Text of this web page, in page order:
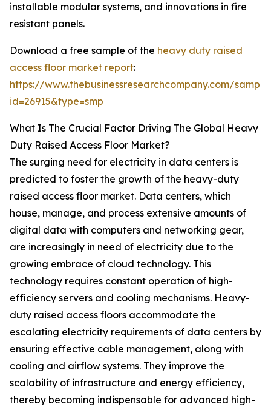
installable modular systems, and innovations in fire
resistant panels.
Download a free sample of the heavy duty raised
access floor market report:
https://www.thebusinessresearchcompany.com/
id=26915&type=smp
What Is The Crucial Factor Driving The Global Heavy
Duty Raised Access Floor Market?
The surging need for electricity in data centers is
predicted to foster the growth of the heavy-duty
raised access floor market. Data centers, which
house, manage, and process extensive amounts of
digital data with computers and networking gear,
are increasingly in need of electricity due to the
growing embrace of cloud technology. This
technology requires constant operation of high-
efficiency servers and cooling mechanisms. Heavy-
duty raised access floors accommodate the
escalating electricity requirements of data centers by
ensuring effective cable management, along with
cooling and airflow systems. They improve the
scalability of infrastructure and energy efficiency,
thereby becoming indispensable for advanced high-